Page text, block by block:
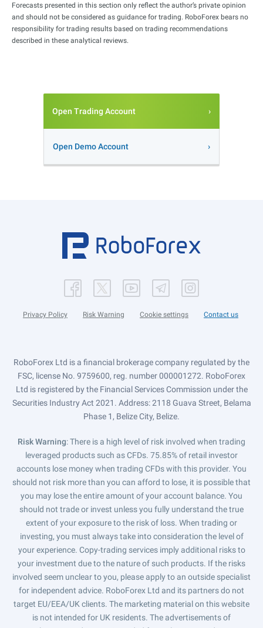
Forecasts presented in this section only reflect the author’s private opinion
and should not be considered as guidance for trading. RoboForex bears no
responsibility for trading results based on trading recommendations
described in these analytical reviews.
Open Trading Account
Open Demo Account
Privacy Policy Risk Warning Cookie settings Contact us
RoboForex Ltd is a financial brokerage company regulated by the
FSC, license No. 9759600, reg. number 000001272. RoboForex
Ltd is registered by the Financial Services Commission under the
Securities Industry Act 2021. Address: 2118 Guava Street, Belama
Phase 1, Belize City, Belize.
Risk Warning: There is a high level of risk involved when trading
leveraged products such as CFDs. 75.85% of retail investor
accounts lose money when trading CFDs with this provider. You
should not risk more than you can afford to lose, it is possible that
you may lose the entire amount of your account balance. You
should not trade or invest unless you fully understand the true
extent of your exposure to the risk of loss. When trading or
investing, you must always take into consideration the level of
your experience. Copy-trading services imply additional risks to
your investment due to the nature of such products. If the risks
involved seem unclear to you, please apply to an outside specialist
for independent advice. RoboForex Ltd and its partners do not
target EU/EEA/UK clients. The marketing material on this website
is not intended for UK residents. The advertisements of